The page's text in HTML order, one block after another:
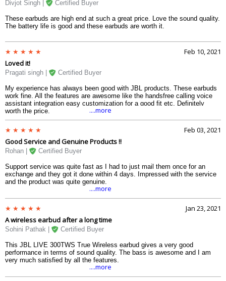
Divjot Singh | Certified Buyer
These earbuds are high end at such a great price. Love the sound quality.
The battery life is good and these earbuds are worth it.
Feb 10, 2021
Loved it!
Pragati singh | Certified Buyer
My experience has always been good with JBL products. These earbuds
work fine. All the features are awesome like the handsfree calling voice
assistant integration easy customization for a good fit etc. Definitely
worth the price.
....more
Feb 03, 2021
Good Service and Genuine Products !!
Rohan | Certified Buyer
Support service was quite fast as I had to just mail them once for an
exchange and they got it done within 4 days. Impressed with the service
and the product was quite genuine.
....more
Jan 23, 2021
A wireless earbud after a long time
Sohini Pathak | Certified Buyer
This JBL LIVE 300TWS True Wireless earbud gives a very good
performance in terms of sound quality. The bass is awesome and I am
very much satisfied by all the features.
....more